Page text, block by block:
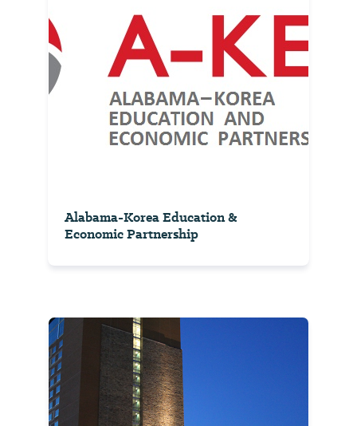
Alabama-Korea Education &
Economic Partnership